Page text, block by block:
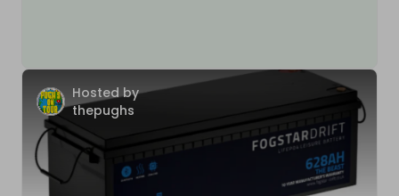
Hosted by
thepughs